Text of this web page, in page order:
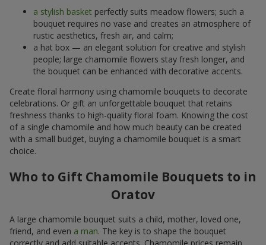
a stylish basket perfectly suits meadow flowers; such a
bouquet requires no vase and creates an atmosphere of
rustic aesthetics, fresh air, and calm;
a hat box — an elegant solution for creative and stylish
people; large chamomile flowers stay fresh longer, and
the bouquet can be enhanced with decorative accents.
Create floral harmony using chamomile bouquets to decorate
celebrations. Or gift an unforgettable bouquet that retains
freshness thanks to high-quality floral foam. Knowing the cost
of a single chamomile and how much beauty can be created
with a small budget, buying a chamomile bouquet is a smart
choice.
Who to Gift Chamomile Bouquets to in
Oratov
A large chamomile bouquet suits a child, mother, loved one,
friend, and even a man. The key is to shape the bouquet